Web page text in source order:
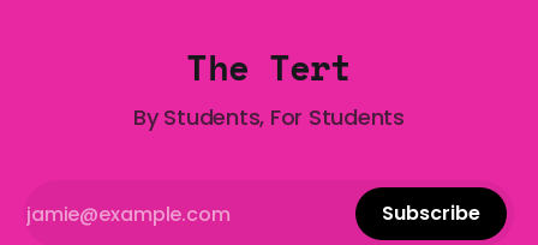
The Tert
By Students, For Students
Subscribe